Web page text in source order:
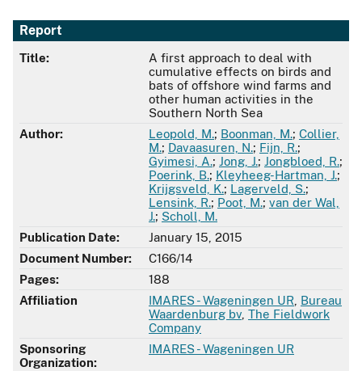
Report
Title:
A first approach to deal with
cumulative effects on birds and
bats of offshore wind farms and
other human activities in the
Southern North Sea
Author:
Leopold, M.; Boonman, M.; Collier,
M.; Davaasuren, N.; Fijn, R.;
Gyimesi, A.; Jong, J.; Jongbloed, R.;
Poerink, B.; Kleyheeg-Hartman, J.;
Krijgsveld, K.; Lagerveld, S.;
Lensink, R.; Poot, M.; van der Wal,
J.; Scholl, M.
Publication Date:
January 15, 2015
Document Number:
C166/14
Pages:
188
Affiliation
IMARES - Wageningen UR Bureau
Waardenburg bv The Fieldwork
Company
Sponsoring
Organization:
IMARES - Wageningen UR